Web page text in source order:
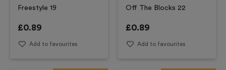
Freestyle 19
£0.89
Add to favourites
Off The Blocks 22
£0.89
Add to favourites